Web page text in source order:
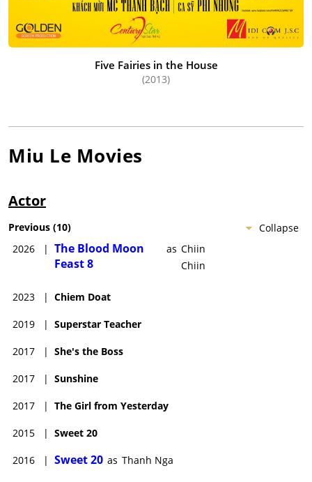
Five Fairies in the House
(2013)
Miu Le Movies
Actor
Collapse
Previous (10)
2026
| The Blood Moon
Feast 8
as Chiin
Chiin
2023 | Chiem Doat
2019 | Superstar Teacher
2017 | She's the Boss
2017 | Sunshine
2017 | The Girl from Yesterday
2015 | Sweet 20
2016 | Sweet 20 as Thanh Nga